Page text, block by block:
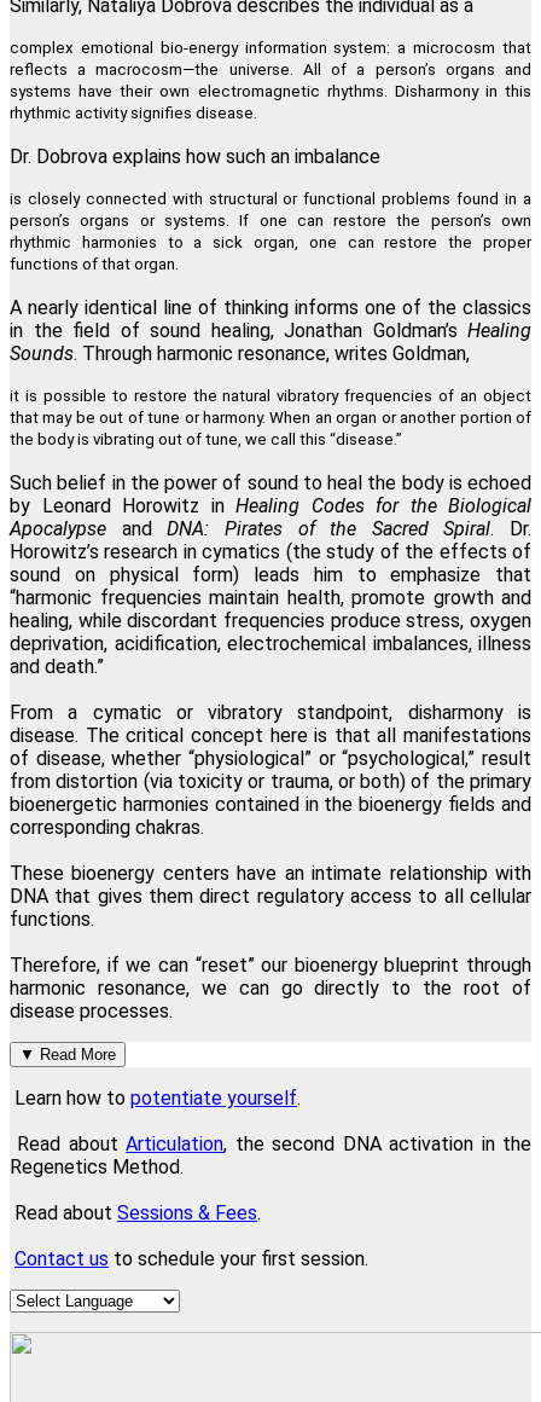
Similarly, Nataliya Dobrova describes the individual as a
complex emotional bio-energy information system: a microcosm that
reflects a macrocosm—the universe. All of a person’s organs and
systems have their own electromagnetic rhythms. Disharmony in this
rhythmic activity signifies disease.
Dr. Dobrova explains how such an imbalance
is closely connected with structural or functional problems found in a
person’s organs or systems. If one can restore the person’s own
rhythmic harmonies to a sick organ, one can restore the proper
functions of that organ.
A nearly identical line of thinking informs one of the classics
in the field of sound healing, Jonathan Goldman’s Healing
Sounds. Through harmonic resonance, writes Goldman,
it is possible to restore the natural vibratory frequencies of an object
that may be out of tune or harmony. When an organ or another portion of
the body is vibrating out of tune, we call this “disease.”
Such belief in the power of sound to heal the body is echoed
by Leonard Horowitz in Healing Codes for the Biological
Apocalypse andDNA: Pirates of the Sacred Spiral. Dr.
Horowitz’s research in cymatics (the study of the effects of
sound on physical form) leads him to emphasize that
“harmonic frequencies maintain health, promote growth and
healing, while discordant frequencies produce stress, oxygen
deprivation, acidification, electrochemical imbalances, illness
and death.”
From a cymatic or vibratory standpoint, disharmony is
disease. The critical concept here is that all manifestations
of disease, whether “physiological” or “psychological,” result
from distortion (via toxicity or trauma, or both) of the primary
bioenergetic harmonies contained in the bioenergy fields and
corresponding chakras.
These bioenergy centers have an intimate relationship with
DNA that gives them direct regulatory access to all cellular
functions.
Therefore, if we can “reset” our bioenergy blueprint through
harmonic resonance, we can go directly to the root of
disease processes.
▼ Read More
Learn how to potentiate yourself.
Read aboutArticulation, the second DNA activation in the
Regenetics Method.
Read about Sessions & Fees.
Contact us to schedule your first session.